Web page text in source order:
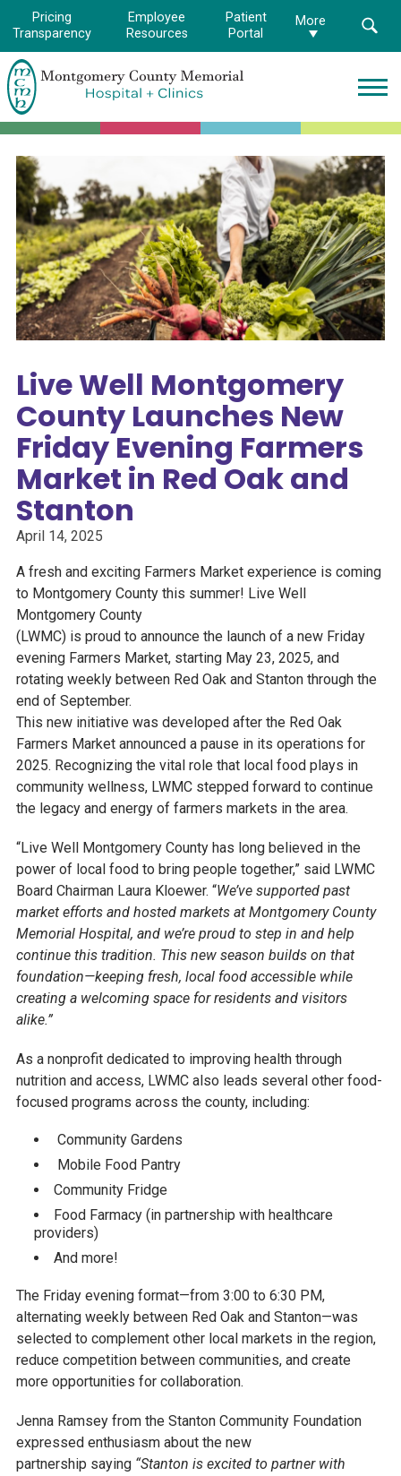
Pricing
Transparency
Employee
Resources
Patient
Portal
More
Montgomery
County
Memorial
Hospital
Logo.
Link
to
homepage
Live Well Montgomery
County Launches New
Friday Evening Farmers
Market in Red Oak and
Stanton
April 14, 2025
A fresh and exciting Farmers Market experience is coming
to Montgomery County this summer! Live Well
Montgomery County
(LWMC) is proud to announce the launch of a new Friday
evening Farmers Market, starting May 23, 2025, and
rotating weekly between Red Oak and Stanton through the
end of September.
This new initiative was developed after the Red Oak
Farmers Market announced a pause in its operations for
2025. Recognizing the vital role that local food plays in
community wellness, LWMC stepped forward to continue
the legacy and energy of farmers markets in the area.
“Live Well Montgomery County has long believed in the
power of local food to bring people together,” said LWMC
Board Chairman Laura Kloewer. “We’ve supported past
market efforts and hosted markets at Montgomery County
Memorial Hospital, and we’re proud to step in and help
continue this tradition. This new season builds on that
foundation—keeping fresh, local food accessible while
creating a welcoming space for residents and visitors
alike.”
As a nonprofit dedicated to improving health through
nutrition and access, LWMC also leads several other food-
focused programs across the county, including:
Community Gardens
Mobile Food Pantry
Community Fridge
Food Farmacy (in partnership with healthcare
providers)
And more!
The Friday evening format—from 3:00 to 6:30 PM,
alternating weekly between Red Oak and Stanton—was
selected to complement other local markets in the region,
reduce competition between communities, and create
more opportunities for collaboration.
Jenna Ramsey from the Stanton Community Foundation
expressed enthusiasm about the new
partnership saying “Stanton is excited to partner with